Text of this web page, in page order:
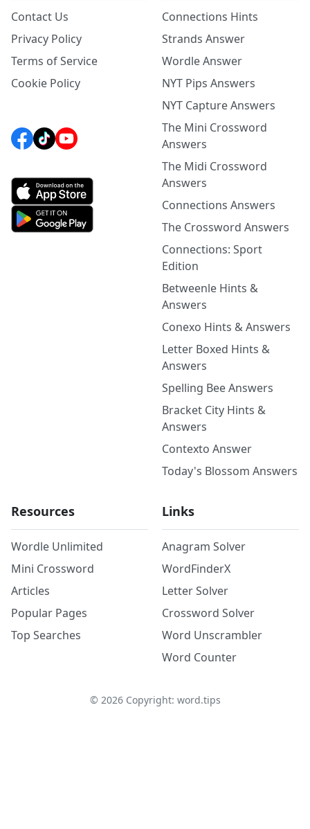
Contact Us
Privacy Policy
Terms of Service
Cookie Policy
Connections Hints
Strands Answer
Wordle Answer
NYT Pips Answers
NYT Capture Answers
The Mini Crossword
Answers
The Midi Crossword
Answers
Connections Answers
The Crossword Answers
Connections: Sport
Edition
Betweenle Hints &
Answers
Conexo Hints & Answers
Letter Boxed Hints &
Answers
Spelling Bee Answers
Bracket City Hints &
Answers
Contexto Answer
Today's Blossom Answers
Resources
Wordle Unlimited
Mini Crossword
Articles
Popular Pages
Top Searches
Links
Anagram Solver
WordFinderX
Letter Solver
Crossword Solver
Word Unscrambler
Word Counter
© 2026Copyright: word.tips